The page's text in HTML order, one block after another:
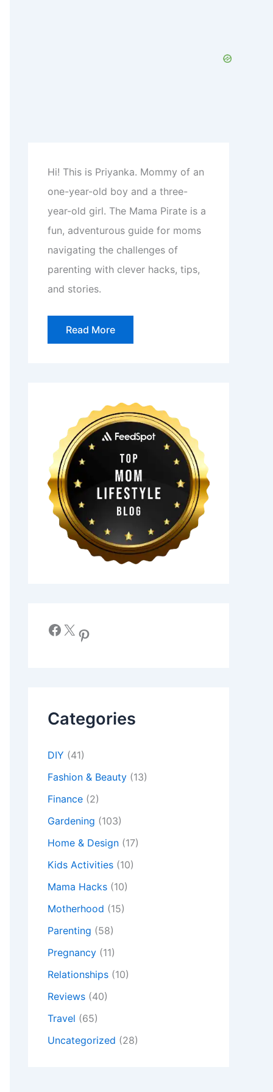
Hi! This is Priyanka. Mommy of an
one-year-old boy and a three-
year-old girl. The Mama Pirate is a
fun, adventurous guide for moms
navigating the challenges of
parenting with clever hacks, tips,
and stories.
Read More
Facebook X Pinterest
Categories
DIY (41)
Fashion & Beauty (13)
Finance (2)
Gardening (103)
Home & Design (17)
Kids Activities (10)
Mama Hacks (10)
Motherhood (15)
Parenting (58)
Pregnancy (11)
Relationships (10)
Reviews (40)
Travel (65)
Uncategorized (28)